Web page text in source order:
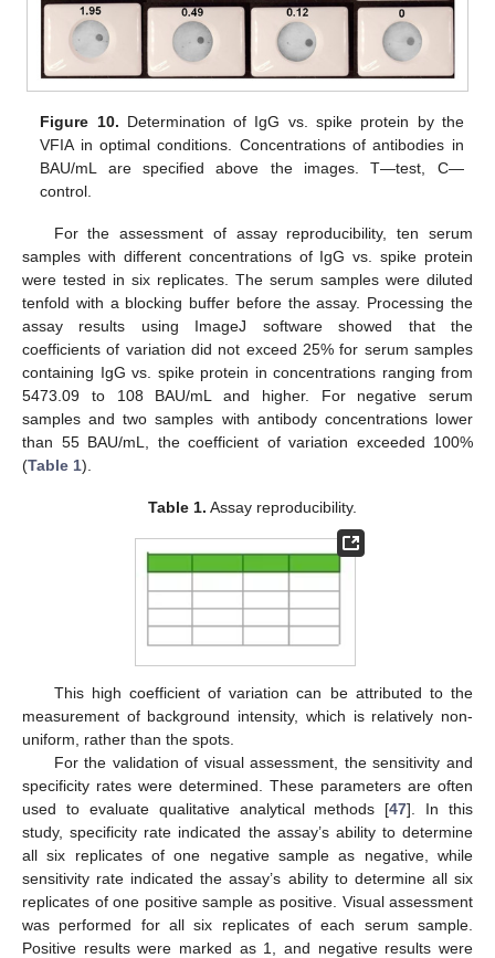
Figure 10. Determination of IgG vs. spike protein by the
VFIA in optimal conditions. Concentrations of antibodies in
BAU/mL are specified above the images. T—test, C—
control.
For the assessment of assay reproducibility, ten serum
samples with different concentrations of IgG vs. spike protein
were tested in six replicates. The serum samples were diluted
tenfold with a blocking buffer before the assay. Processing the
assay results using ImageJ software showed that the
coefficients of variation did not exceed 25% for serum samples
containing IgG vs. spike protein in concentrations ranging from
5473.09 to 108 BAU/mL and higher. For negative serum
samples and two samples with antibody concentrations lower
than 55 BAU/mL, the coefficient of variation exceeded 100%
(Table 1).
Table 1. Assay reproducibility.
This high coefficient of variation can be attributed to the
measurement of background intensity, which is relatively non-
uniform, rather than the spots.
For the validation of visual assessment, the sensitivity and
specificity rates were determined. These parameters are often
used to evaluate qualitative analytical methods [47]. In this
study, specificity rate indicated the assay’s ability to determine
all six replicates of one negative sample as negative, while
sensitivity rate indicated the assay’s ability to determine all six
replicates of one positive sample as positive. Visual assessment
was performed for all six replicates of each serum sample.
Positive results were marked as 1, and negative results were